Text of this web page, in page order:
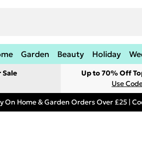
Garden Beauty Holiday
Sale
Up to 70% Off
Use
On Home & Garden Orders Over £25 |